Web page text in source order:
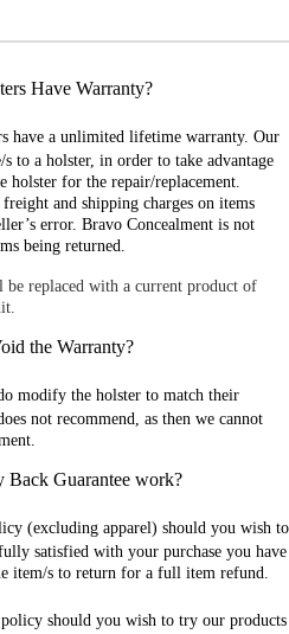
Have Warranty?
have a unlimited lifetime warranty. Our
to a holster, in order to take advantage
holster for the repair/replacement.
and shipping charges on items
error. Bravo Concealment is not
being returned.
replaced with a current product of
the Warranty?
modify the holster to match their
not recommend, as then we cannot
Back Guarantee work?
(excluding apparel) should you wish to
satisfied with your purchase you have
item/s to return for a full item refund.
should you wish to try our products